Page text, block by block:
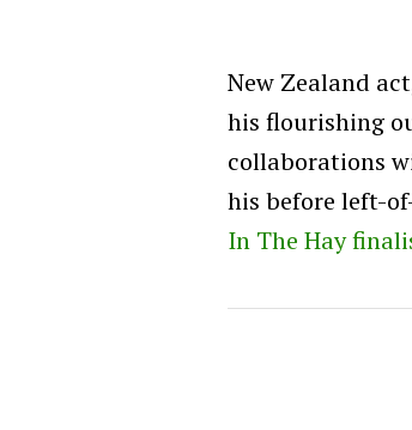
New Zealand
his flourishing
collaborations
his before left-
In The Hay